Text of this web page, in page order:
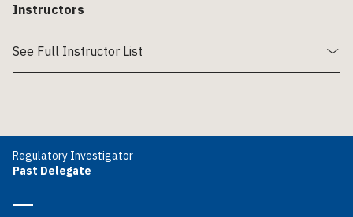
Instructors
See Full Instructor List
Regulatory Investigator
Past Delegate